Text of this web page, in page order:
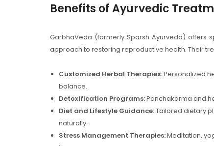
Benefits of Ayurvedic
GarbhaVeda (formerly Sparsh Ayurveda) offers
approach to restoring reproductive health. Their
Customized Herbal Therapies:Personalized
balance.
Detoxification Programs:Panchakarma and
Diet and Lifestyle Guidance:Tailored dietary
naturally.
Stress Management Therapies:Meditation,